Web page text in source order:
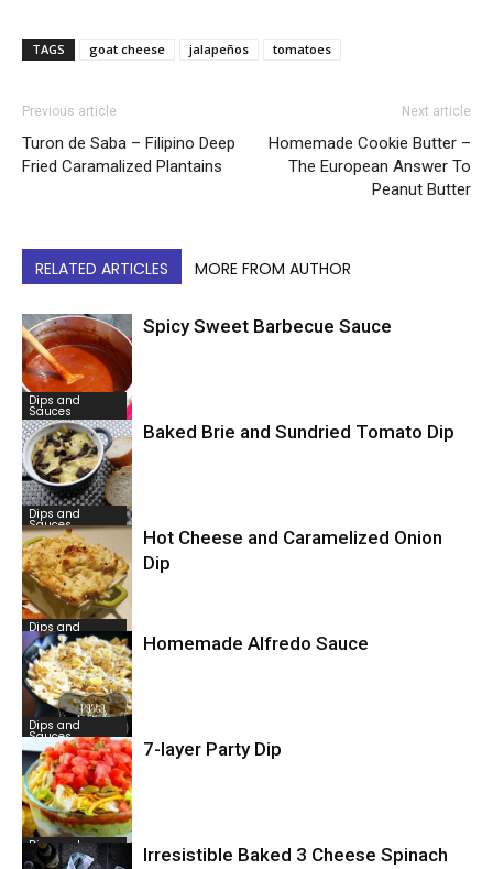
TAGS goat cheese jalapeños tomatoes
Previous article
Turon de Saba – Filipino Deep
Fried Caramalized Plantains
Next article
Homemade Cookie Butter –
The European Answer To
Peanut Butter
RELATED ARTICLES MORE FROM AUTHOR
Dips and
Sauces
Spicy Sweet Barbecue Sauce
Dips and
Sauces
Baked Brie and Sundried Tomato Dip
Dips and
Sauces
Hot Cheese and Caramelized Onion
Dip
Dips and
Sauces
Homemade Alfredo Sauce
Dips and
Sauces
7-layer Party Dip
Irresistible Baked 3 Cheese Spinach